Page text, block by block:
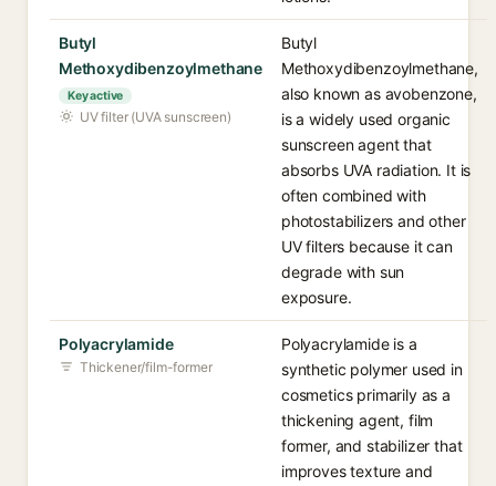
Butyl
Methoxydibenzoylmethane
Key active
UV filter (UVA sunscreen)
Butyl
Methoxydibenzoylmethane,
also known as avobenzone,
is a widely used organic
sunscreen agent that
absorbs UVA radiation. It is
often combined with
photostabilizers and other
UV filters because it can
degrade with sun
exposure.
Polyacrylamide
Thickener/film-former
Polyacrylamide is a
synthetic polymer used in
cosmetics primarily as a
thickening agent, film
former, and stabilizer that
improves texture and